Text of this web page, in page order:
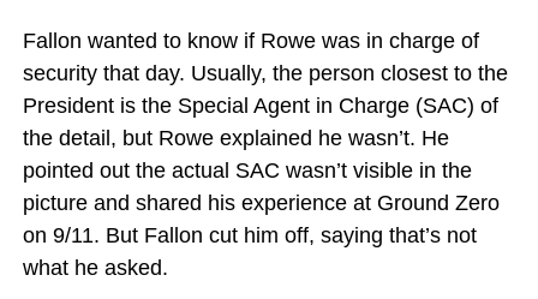
Fallon wanted to know if Rowe was in charge of
security that day. Usually, the person closest to the
President is the Special Agent in Charge (SAC) of
the detail, but Rowe explained he wasn’t. He
pointed out the actual SAC wasn’t visible in the
picture and shared his experience at Ground Zero
on 9/11. But Fallon cut him off, saying that’s not
what he asked.